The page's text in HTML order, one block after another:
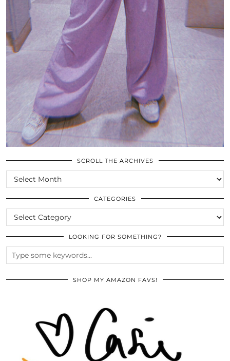
SCROLL THE ARCHIVES
SCROLL
THE
ARCHIVES
CATEGORIES
CATEGORIES
LOOKING FOR SOMETHING?
SHOP MY AMAZON FAVS!